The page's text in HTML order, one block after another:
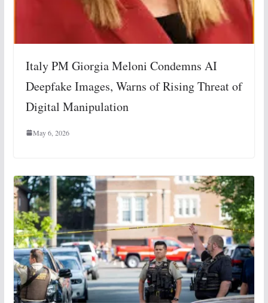
Italy PM Giorgia Meloni Condemns AI
Deepfake Images, Warns of Rising Threat of
Digital Manipulation
May 6, 2026